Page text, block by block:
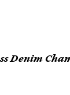
Denim